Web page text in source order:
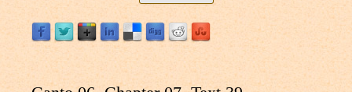
content